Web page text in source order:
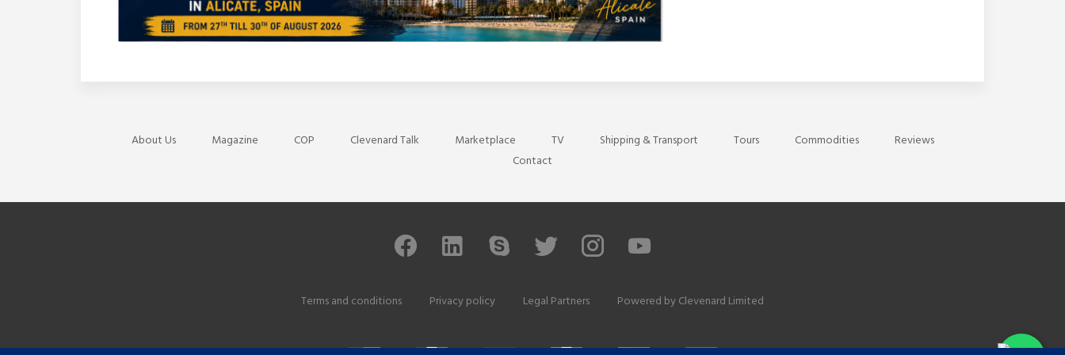
About Us Magazine COP Clevenard Talk Marketplace TV Shipping & Transport Tours Commodities
Reviews
Contact
Terms and conditions Privacy policy Legal Partners Powered byClevenard Limited